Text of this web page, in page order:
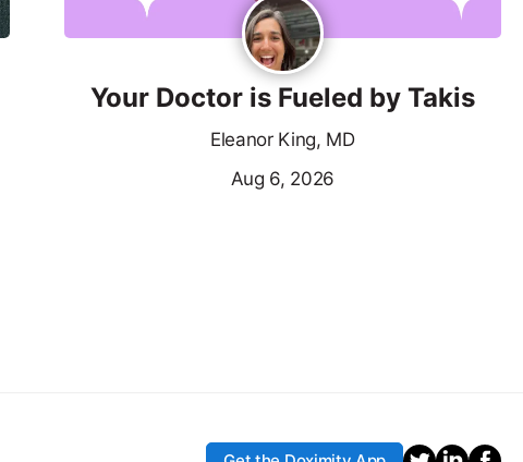
Your Doctor is Fueled by Takis
Eleanor King, MD
Aug 6, 2026